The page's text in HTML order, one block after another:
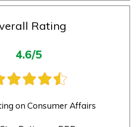
Rating
4.6/5
on Consumer Affairs